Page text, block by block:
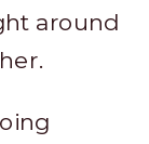
around